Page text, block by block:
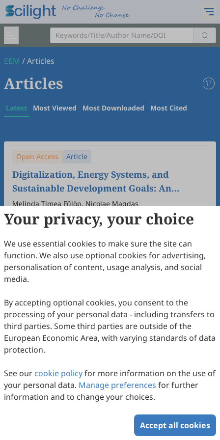
EEM /Articles
Articles
Latest Most Viewed Most Downloaded Most Cited
Open Access Article
Digitalization, Energy Systems, and
Sustainable Development Goals: An
Ecological Economic Analysis of EU
Member States
Melinda Timea Fülöp, Nicolae Magdas
2026 (1) .doi: 10.53941/eem.2026.100002
108 Downloaded 245 Viewed Download PDF
Your privacy, your choice
We use essential cookies to make sure the site can
function. We also use optional cookies for advertising,
personalisation of content, usage analysis, and social
media.
By accepting optional cookies, you consent to the
processing of your personal data - including transfers to
third parties. Some third parties are outside of the
European Economic Area, with varying standards of data
protection.
See our cookie policyfor more information on the use of
your personal data. Manage preferences for further
information and to change your choices.
Accept all cookies
Copyright © 2026 Scilight Press Pty Ltd All rights reserved.